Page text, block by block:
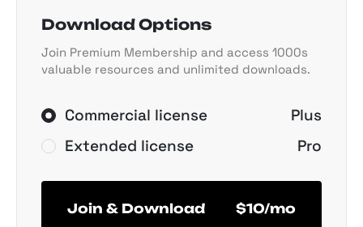
Download Options
Join Premium Membership and access 1000s
valuable resources and unlimited downloads.
Commercial license
Plus
Extended license
Pro
Join & Download $10/mo